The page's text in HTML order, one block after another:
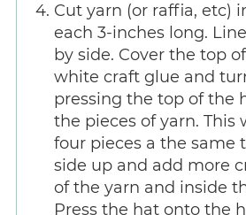
Cut yarn (or raffia, etc)
each 3-inches long.
by side. Cover the top
white craft glue and
pressing the top of the
the pieces of yarn. This
four pieces a the same
side up and add more
of the yarn and inside
Press the hat onto the